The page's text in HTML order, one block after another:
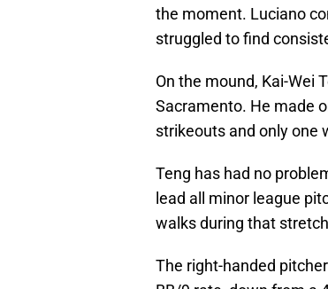
the moment. Luciano
struggled to find
On the mound, Kai-Wei
Sacramento. He made
strikeouts and only one
Teng has had no
lead all minor league
walks during that
The right-handed